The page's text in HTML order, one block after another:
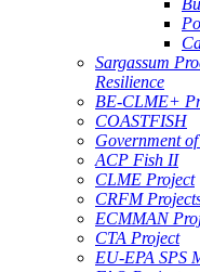
Sargassum
Resilience
BE-CLME+
COASTFISH
Government
ACP Fish II
CLME Project
CRFM
ECMMAN
CTA Project
EU-EPA SPS